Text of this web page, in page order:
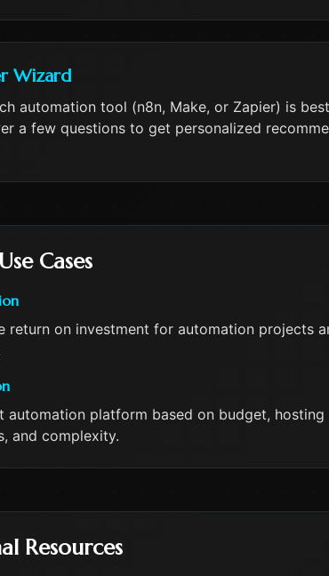
Wizard
automation tool (n8n, Make, or Zapier) is
a few questions to get personalized
Cases
return on investment for automation projects
automation platform based on budget, hosting
and complexity.
Resources